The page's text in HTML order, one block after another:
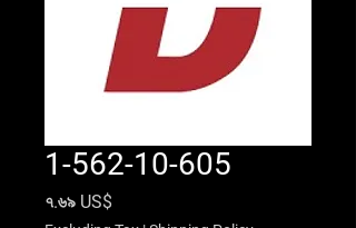
1-562-10-605
৭.৬৯ US$